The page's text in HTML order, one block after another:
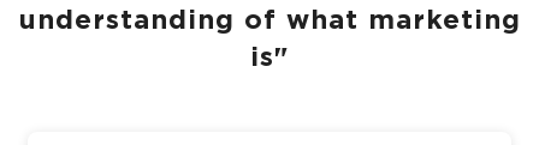
understanding of what marketing
is"